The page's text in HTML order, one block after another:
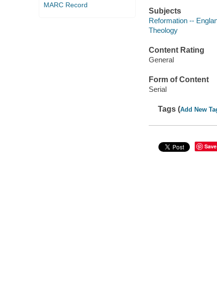
MARC Record
Subjects
Reformation --
Theology
Content Rating
General
Form of Content
Serial
Tags (Add New
Save